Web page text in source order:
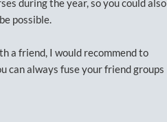
during the year, so you could also
possible.
a friend, I would recommend to
can always fuse your friend groups